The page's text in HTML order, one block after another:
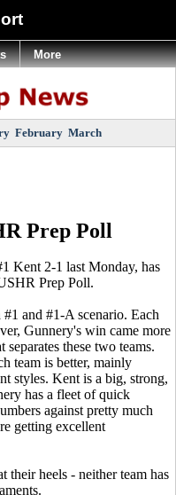
February March
Prep Poll
Kent 2-1 last Monday, has
Prep Poll.
and #1-A scenario. Each
Gunnery's win came more
these two teams.
team is better, mainly
styles. Kent is a big, strong,
has a fleet of quick
against pretty much
getting excellent
heels - neither team has
More